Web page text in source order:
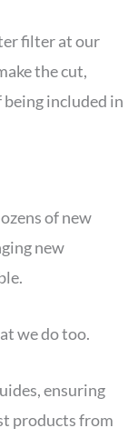
filter at our
the cut,
included in
of new
new
we do too.
ensuring
products from